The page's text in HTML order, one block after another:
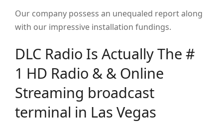
Our company possess an unequaled report along
with our impressive installation fundings.
DLC Radio Is Actually The #
1 HD Radio & & Online
Streaming broadcast
terminal in Las Vegas